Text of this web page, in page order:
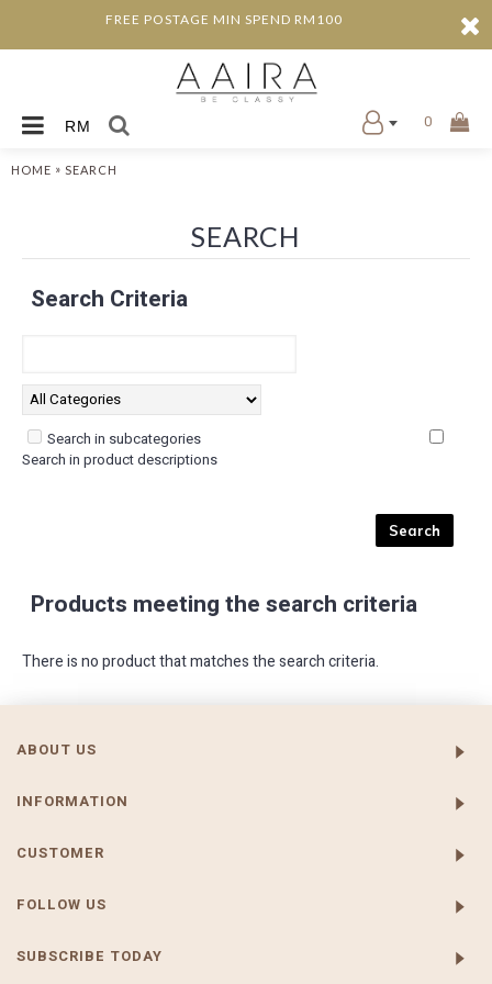
FREE POSTAGE MIN SPEND RM100
RM 0
HOME » SEARCH
SEARCH
Search Criteria
Search in subcategories
Search in product descriptions
Products meeting the search criteria
There is no product that matches the search criteria.
ABOUT US
INFORMATION
CUSTOMER
FOLLOW US
SUBSCRIBE TODAY